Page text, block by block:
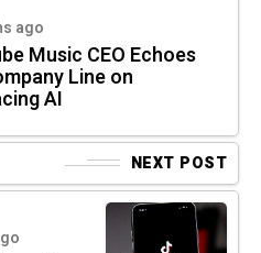
ago
Music CEO Echoes
Line on
AI
NEXT POST